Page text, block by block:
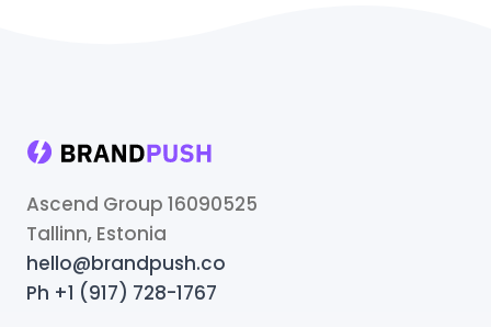
Ascend Group 16090525
Tallinn, Estonia
hello@brandpush.co
Ph +1 (917) 728-1767